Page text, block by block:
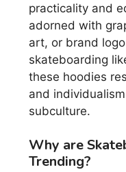
practicality and
adorned with
art, or brand
skateboarding
these hoodies
and
subculture.
Why are
Trending?